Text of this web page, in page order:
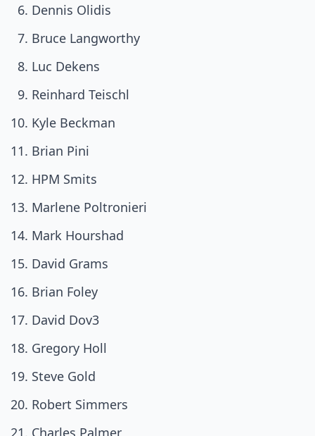
Dennis Olidis
Bruce Langworthy
Luc Dekens
Reinhard Teischl
Kyle Beckman
Brian Pini
HPM Smits
Marlene Poltronieri
Mark Hourshad
David Grams
Brian Foley
David Dov3
Gregory Holl
Steve Gold
Robert Simmers
Charles Palmer